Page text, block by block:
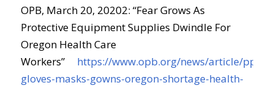
OPB, March 20, 20202: “Fear Grows As
Protective Equipment Supplies Dwindle For
Oregon Health Care
Workers” https://www.opb.org/news/article/ppe-
gloves-masks-gowns-oregon-shortage-health-